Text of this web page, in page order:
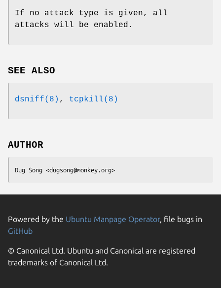
If no attack type is given, all
attacks will be enabled.
SEE ALSO
dsniff(8) , tcpkill(8)
AUTHOR
Dug Song <dugsong@monkey.org>
Powered by the Ubuntu Manpage Operator, file bugs in
GitHub
© Canonical Ltd. Ubuntu and Canonical are registered
trademarks of Canonical Ltd.